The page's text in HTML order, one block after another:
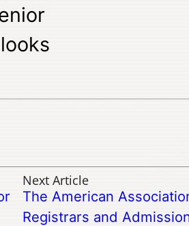
Next Article
The American
Registrars and